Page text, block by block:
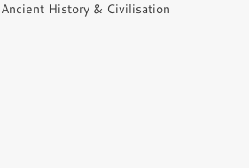
Ancient History & Civilisation